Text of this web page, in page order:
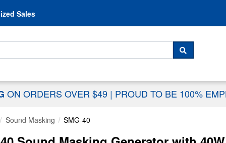
Sales
For...
SEARCH
ON ORDERS OVER $49 | PROUD TO BE 100%
Sound Masking SMG-40